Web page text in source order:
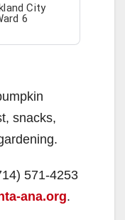
City
6
snacks,
571-4253
ana.org.